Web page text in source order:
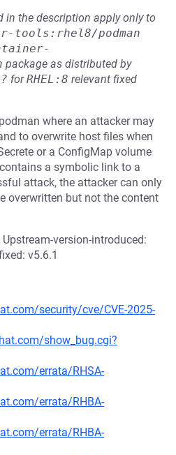
in the description apply only to
tools:rhel8/podman
package as distributed by
forRHEL:8 relevant fixed
where an attacker may
to overwrite host files when
or a ConfigMap volume
a symbolic link to a
attack, the attacker can only
overwritten but not the content
version-introduced:
v5.6.1
security/cve/CVE-2025-
show_bug.cgi?
errata/RHSA-
errata/RHBA-
errata/RHBA-